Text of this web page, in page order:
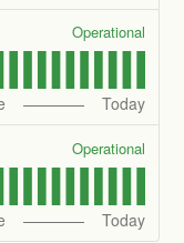
Operational
Today
Operational
Today